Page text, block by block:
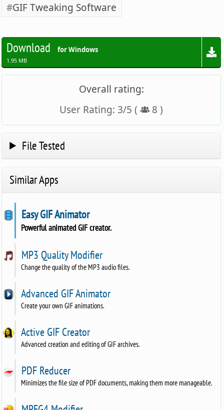
GIF Tweaking Software
Download for Windows
1.95 MB
Overall rating:
User Rating: 3/5 ( 8 )
File Tested
Similar Apps
Easy GIF Animator
Powerful animated GIF creator.
MP3 Quality Modifier
Change the quality of the MP3 audio files.
Advanced GIF Animator
Create your own GIF animations.
Active GIF Creator
Advanced creation and editing of GIF archives.
PDF Reducer
Minimizes the file size of PDF documents, making them more manageable.